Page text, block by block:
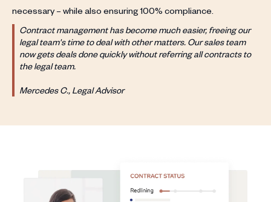
necessary – while also ensuring 100% compliance.
Contract management has become much easier, freeing our
legal team's time to deal with other matters. Our sales team
now gets deals done quickly without referring all contracts to
the legal team.
Mercedes C., Legal Advisor